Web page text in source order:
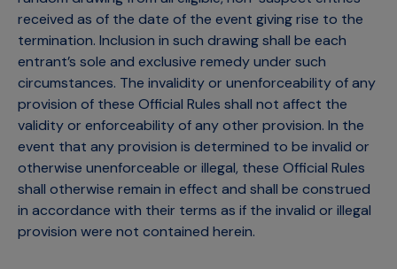
received as of the date of the event giving rise to the
termination. Inclusion in such drawing shall be each
entrant’s sole and exclusive remedy under such
circumstances. The invalidity or unenforceability of any
provision of these Official Rules shall not affect the
validity or enforceability of any other provision. In the
event that any provision is determined to be invalid or
otherwise unenforceable or illegal, these Official Rules
shall otherwise remain in effect and shall be construed
in accordance with their terms as if the invalid or illegal
provision were not contained herein.